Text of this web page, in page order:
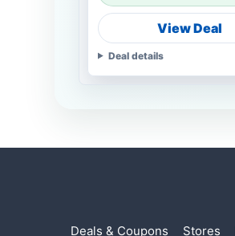
View Deal
Deal details
Deals & Coupons Stores